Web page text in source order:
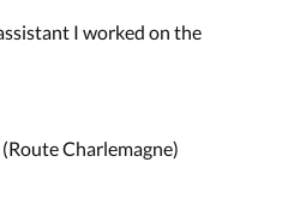
I worked on the
(Route Charlemagne)